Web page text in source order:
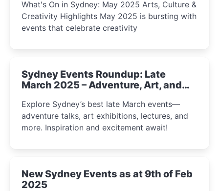
What's On in Sydney: May 2025 Arts, Culture &
Creativity Highlights May 2025 is bursting with
events that celebrate creativity
Sydney Events Roundup: Late
March 2025 – Adventure, Art, and
Explore Sydney’s best late March events—
adventure talks, art exhibitions, lectures, and
more. Inspiration and excitement await!
New Sydney Events as at 9th of Feb
2025